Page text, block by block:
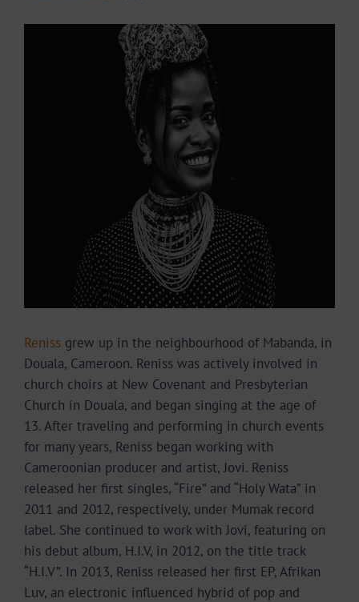
Reniss grew up in the neighbourhood of Mabanda, in
Douala, Cameroon. Reniss was actively involved in
church choirs at New Covenant and Presbyterian
Church in Douala, and began singing at the age of
13. After traveling and performing in church events
for many years, Reniss began working with
Cameroonian producer and artist, Jovi. Reniss
released her first singles, “Fire” and “Holy Wata” in
2011 and 2012, respectively, under Mumak record
label. She continued to work with Jovi, featuring on
his debut album, H.I.V, in 2012, on the title track
“H.I.V”. In 2013, Reniss released her first EP, Afrikan
Luv, an electronic influenced hybrid of pop and